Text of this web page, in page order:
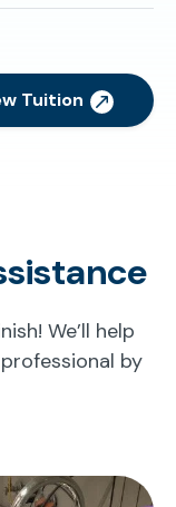
Tuition
We’ll help
by